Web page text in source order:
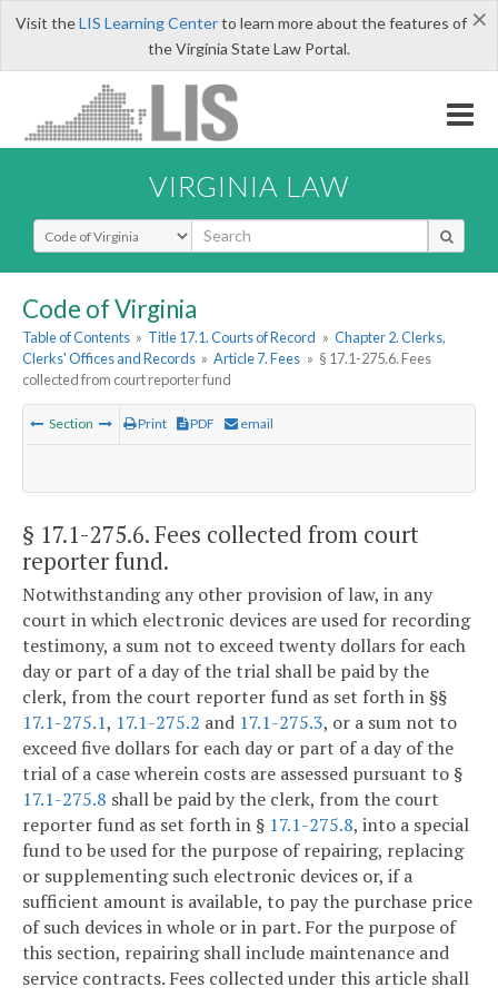
×
Visit theLIS Learning Centerto learn more about the features of
the Virginia State Law Portal.
VIRGINIA LAW
Select Search Type
Code of Virginia
Table of Contents » Title 17.1. Courts of Record » Chapter 2. Clerks,
Clerks' Offices and Records » Article 7. Fees » § 17.1-275.6. Fees
collected from court reporter fund
Section Print PDF email
§ 17.1-275.6. Fees collected from court
reporter fund.
Notwithstanding any other provision of law, in any
court in which electronic devices are used for recording
testimony, a sum not to exceed twenty dollars for each
day or part of a day of the trial shall be paid by the
clerk, from the court reporter fund as set forth in §§
17.1-275.1, 17.1-275.2 and 17.1-275.3, or a sum not to
exceed five dollars for each day or part of a day of the
trial of a case wherein costs are assessed pursuant to §
17.1-275.8 shall be paid by the clerk, from the court
reporter fund as set forth in § 17.1-275.8, into a special
fund to be used for the purpose of repairing, replacing
or supplementing such electronic devices or, if a
sufficient amount is available, to pay the purchase price
of such devices in whole or in part. For the purpose of
this section, repairing shall include maintenance and
service contracts. Fees collected under this article shall